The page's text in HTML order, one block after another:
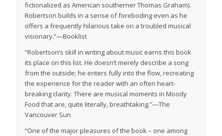
fictionalized as American southerner Thomas Graham).
Robertson builds in a sense of foreboding even as he
offers a frequently hilarious take on a troubled musical
visionary.”—Booklist
“Robertson’s skill in writing about music earns this book
its place on this list. He doesn’t merely describe a song
from the outside; he enters fully into the flow, recreating
the experience for the reader with an often heart-
breaking clarity. There are musical moments in Moody
Food that are, quite literally, breathtaking.”—The
Vancouver Sun
“One of the major pleasures of the book – one among